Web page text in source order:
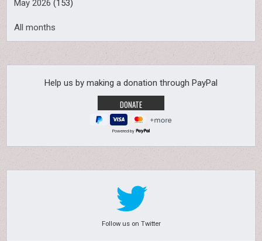
May 2026 (153)
All months
Help us by making a donation through PayPal
Powered by
Follow us on Twitter